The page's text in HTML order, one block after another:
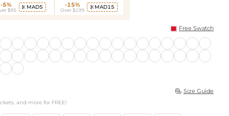
-5%
$95
 MAD5 -15%
Over $199
 MAD15
Free Swatch
 Size Guide
and more for FREE!